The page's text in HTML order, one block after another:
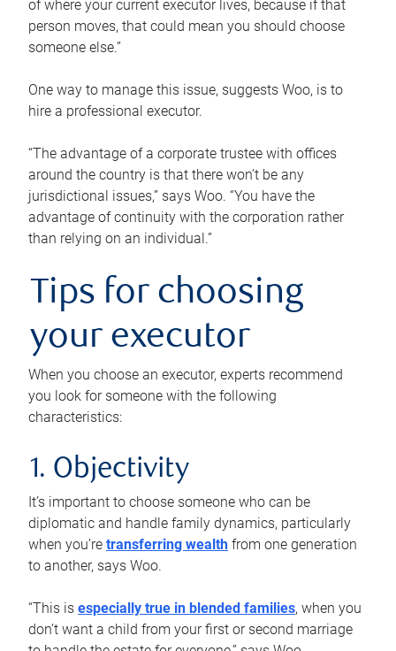
of where your current executor lives, because if that
person moves, that could mean you should choose
someone else.”
One way to manage this issue, suggests Woo, is to
hire a professional executor.
“The advantage of a corporate trustee with offices
around the country is that there won’t be any
jurisdictional issues,” says Woo. “You have the
advantage of continuity with the corporation rather
than relying on an individual.”
Tips for choosing
your executor
When you choose an executor, experts recommend
you look for someone with the following
characteristics:
1. Objectivity
It’s important to choose someone who can be
diplomatic and handle family dynamics, particularly
when you’re transferring wealth from one generation
to another, says Woo.
“This is especially true in blended families, when you
don’t want a child from your first or second marriage